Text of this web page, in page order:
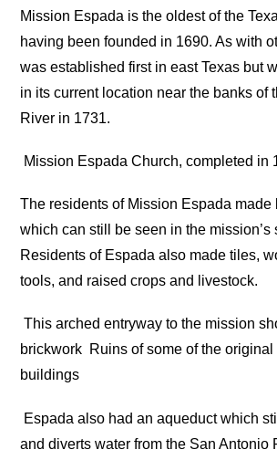
Mission Espada is the oldest of the
having been founded in 1690. As with
was established first in east Texas but
in its current location near the banks of
River in 1731.
Mission Espada Church, completed in
The residents of Mission Espada made
which can still be seen in the mission’s
Residents of Espada also made tiles,
tools, and raised crops and livestock.
This arched entryway to the mission
brickwork Ruins of some of the original
buildings
Espada also had an aqueduct which
and diverts water from the San Antonio